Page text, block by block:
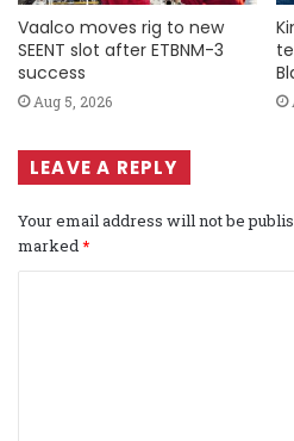
Vaalco moves rig to new
SEENT slot after ETBNM-3
success
Aug 5, 2026
LEAVE A REPLY
Your email address will not be
marked*